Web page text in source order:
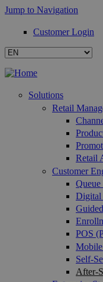
Jump to Navigation
Customer Login
Solutions
Retail
Retail
Customer
Queue
Digital
POS
Self-
After-